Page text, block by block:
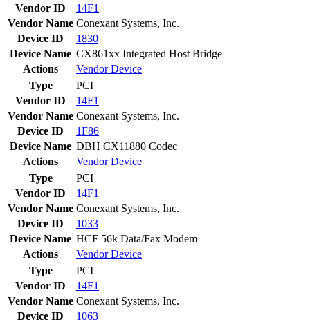
Vendor ID
14F1
Vendor Name Conexant Systems, Inc.
Device ID
1830
Device Name CX861xx Integrated Host Bridge
Actions
VendorDevice
Type
PCI
Vendor ID
14F1
Vendor Name Conexant Systems, Inc.
Device ID
1F86
Device Name DBH CX11880 Codec
Actions
VendorDevice
Type
PCI
Vendor ID
14F1
Vendor Name Conexant Systems, Inc.
Device ID
1033
Device Name HCF 56k Data/Fax Modem
Actions
VendorDevice
Type
PCI
Vendor ID
14F1
Vendor Name Conexant Systems, Inc.
Device ID
1063